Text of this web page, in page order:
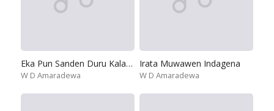
Eka Pun Sanden Duru Kala Lesa
W D Amaradewa
Irata Muwawen Indagena
W D Amaradewa